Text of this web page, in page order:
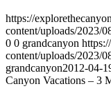
https://
content/uploads/2023/
0 0 grandcanyon
content/uploads/2023/
grandcanyon2012-04-
Canyon Vacations – 3